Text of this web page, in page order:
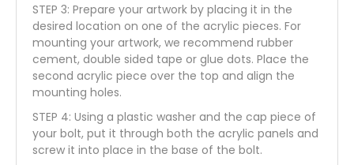
STEP 3: Prepare your artwork by placing it in the
desired location on one of the acrylic pieces. For
mounting your artwork, we recommend rubber
cement, double sided tape or glue dots. Place the
second acrylic piece over the top and align the
mounting holes.
STEP 4: Using a plastic washer and the cap piece of
your bolt, put it through both the acrylic panels and
screw it into place in the base of the bolt.